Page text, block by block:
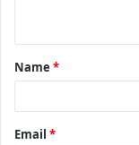
t
*
Name *
Email *